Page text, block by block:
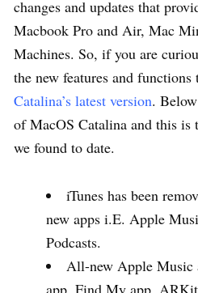
changes and updates that
Macbook Pro and Air, Mac
Machines. So, if you are
the new features and functions
Catalina’s latest version.
of MacOS Catalina and this is
we found to date.
iTunes has been
new apps i.E. Apple
Podcasts.
All-new Apple Music
app, Find My app,